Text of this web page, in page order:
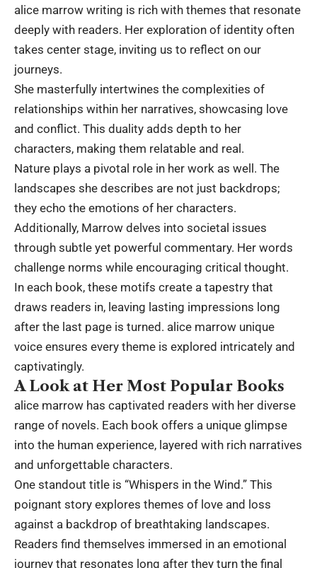
alice marrow writing is rich with themes that resonate
deeply with readers. Her exploration of identity often
takes center stage, inviting us to reflect on our
journeys.
She masterfully intertwines the complexities of
relationships within her narratives, showcasing love
and conflict. This duality adds depth to her
characters, making them relatable and real.
Nature plays a pivotal role in her work as well. The
landscapes she describes are not just backdrops;
they echo the emotions of her characters.
Additionally, Marrow delves into societal issues
through subtle yet powerful commentary. Her words
challenge norms while encouraging critical thought.
In each book, these motifs create a tapestry that
draws readers in, leaving lasting impressions long
after the last page is turned. alice marrow unique
voice ensures every theme is explored intricately and
captivatingly.
A Look at Her Most Popular Books
alice marrow has captivated readers with her diverse
range of novels. Each book offers a unique glimpse
into the human experience, layered with rich narratives
and unforgettable characters.
One standout title is “Whispers in the Wind.” This
poignant story explores themes of love and loss
against a backdrop of breathtaking landscapes.
Readers find themselves immersed in an emotional
journey that resonates long after they turn the final